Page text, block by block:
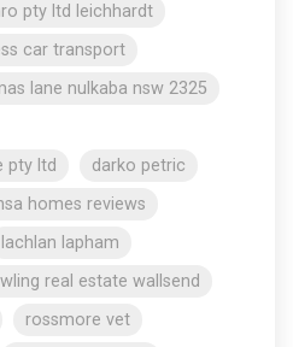
pty ltd leichhardt
car transport
lane nulkaba nsw 2325
pty ltd
darko petric
homes reviews
lachlan lapham
real estate wallsend
rossmore vet